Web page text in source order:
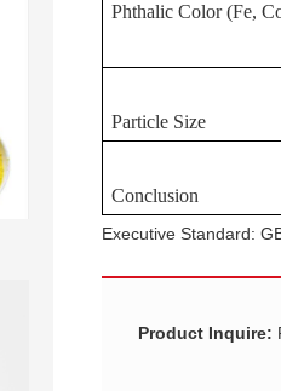
Phthalic Color (Fe,
Particle Size
Conclusion
Executive Standard:
Product Inquire: